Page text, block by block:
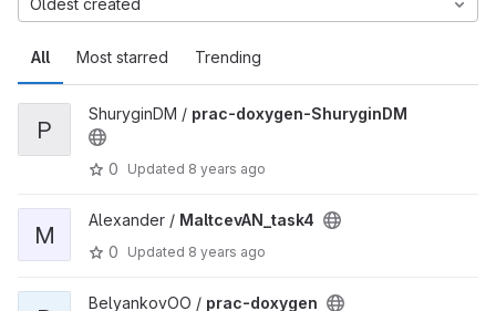
All Most starred Trending
Oldest created
P
ShuryginDM / prac-doxygen-ShuryginDM
0 Updated 8 years ago
M
Alexander / MaltcevAN_task4
0
Updated 8 years ago
BelyankovOO / prac-doxygen